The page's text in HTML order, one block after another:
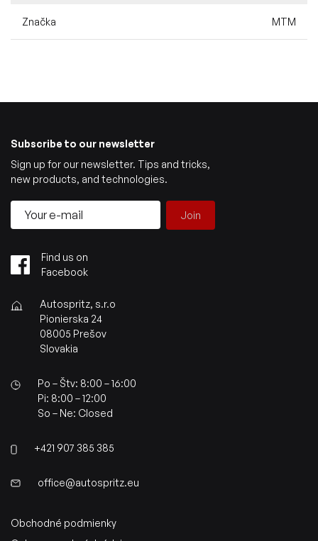
Značka MTM
Subscribe to our newsletter
Sign up for our newsletter. Tips and tricks,
new products, and technologies.
Join
Find us on
Facebook
Autospritz, s.r.o
Pionierska 24
08005 Prešov
Slovakia
Po – Štv: 8:00 – 16:00
Pi: 8:00 – 12:00
So – Ne: Closed
+421 907 385 385
office@autospritz.eu
Obchodné podmienky